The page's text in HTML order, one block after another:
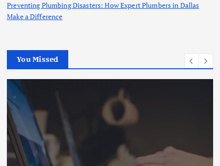
Preventing Plumbing Disasters: How Expert Plumbers in Dallas
Make a Difference
You Missed